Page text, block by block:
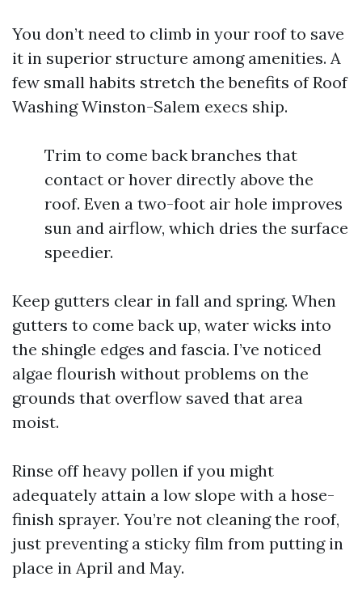
You don’t need to climb in your roof to save
it in superior structure among amenities. A
few small habits stretch the benefits of Roof
Washing Winston-Salem execs ship.
Trim to come back branches that
contact or hover directly above the
roof. Even a two-foot air hole improves
sun and airflow, which dries the surface
speedier.
Keep gutters clear in fall and spring. When
gutters to come back up, water wicks into
the shingle edges and fascia. I’ve noticed
algae flourish without problems on the
grounds that overflow saved that area
moist.
Rinse off heavy pollen if you might
adequately attain a low slope with a hose-
finish sprayer. You’re not cleaning the roof,
just preventing a sticky film from putting in
place in April and May.